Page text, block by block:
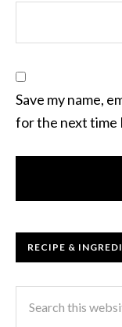
Save my name,
for the next time
RECIPE &